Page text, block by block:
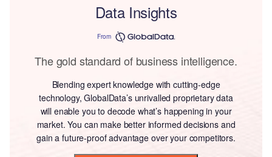
Data Insights
From
The gold standard of business intelligence.
Blending expert knowledge with cutting-edge
technology, GlobalData’s unrivalled proprietary data
will enable you to decode what’s happening in your
market. You can make better informed decisions and
gain a future-proof advantage over your competitors.